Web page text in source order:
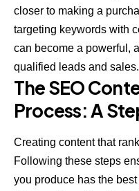
closer to making a
targeting keywords with
can become a powerful,
qualified leads and sales.
The SEO
Process: A
Creating content that
Following these steps
you produce has the